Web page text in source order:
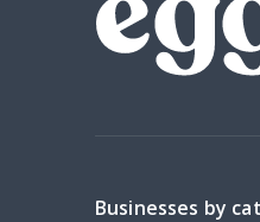
Businesses by